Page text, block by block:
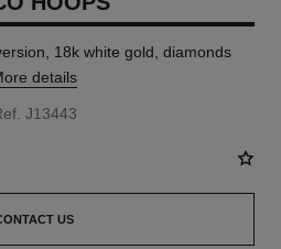
18k white gold, diamonds
details
J13443
US